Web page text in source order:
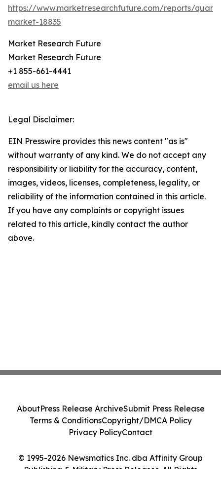
https://www.marketresearchfuture.com/reports/
market-18835
Market Research Future
Market Research Future
+1 855-661-4441
email us here
Legal Disclaimer:
EIN Presswire provides this news content "as is"
without warranty of any kind. We do not accept any
responsibility or liability for the accuracy, content,
images, videos, licenses, completeness, legality, or
reliability of the information contained in this article.
If you have any complaints or copyright issues
related to this article, kindly contact the author
above.
© 1995-2026 Newsmatics Inc. dba Affinity Group
Publishing & Military Press Releases. All Rights
AboutPress Release ArchiveSubmit Press Release
Terms & ConditionsCopyright/DMCA Policy
Privacy PolicyContact